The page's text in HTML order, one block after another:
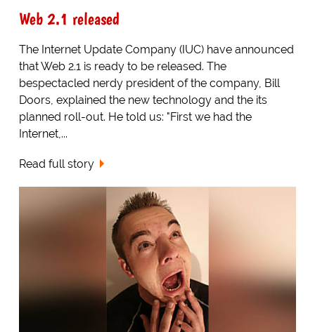
Web 2.1 released
The Internet Update Company (IUC) have announced
that Web 2.1 is ready to be released. The
bespectacled nerdy president of the company, Bill
Doors, explained the new technology and the its
planned roll-out. He told us: "First we had the
Internet,...
Read full story